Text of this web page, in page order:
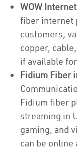
WOW Internet
fiber internet
customers,
copper,
if available
Fidium Fiber
Fidium fiber
streaming in
gaming, and
can be online